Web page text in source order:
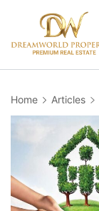
content
Home Articles